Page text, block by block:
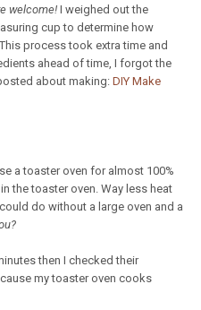
welcome!I weighed out the
cup to determine how
process took extra time and
ahead of time, I forgot the
about making: DIY Make
a toaster oven for almost 100%
the toaster oven. Way less heat
do without a large oven and a
then I checked their
my toaster oven cooks